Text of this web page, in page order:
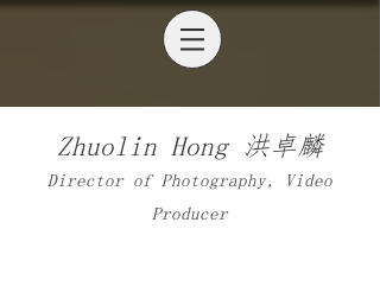
Zhuolin Hong 洪卓麟
​Director of Photography, Video
Producer